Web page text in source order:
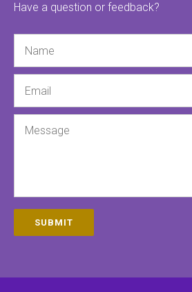
Have a question or feedback?
SUBMIT